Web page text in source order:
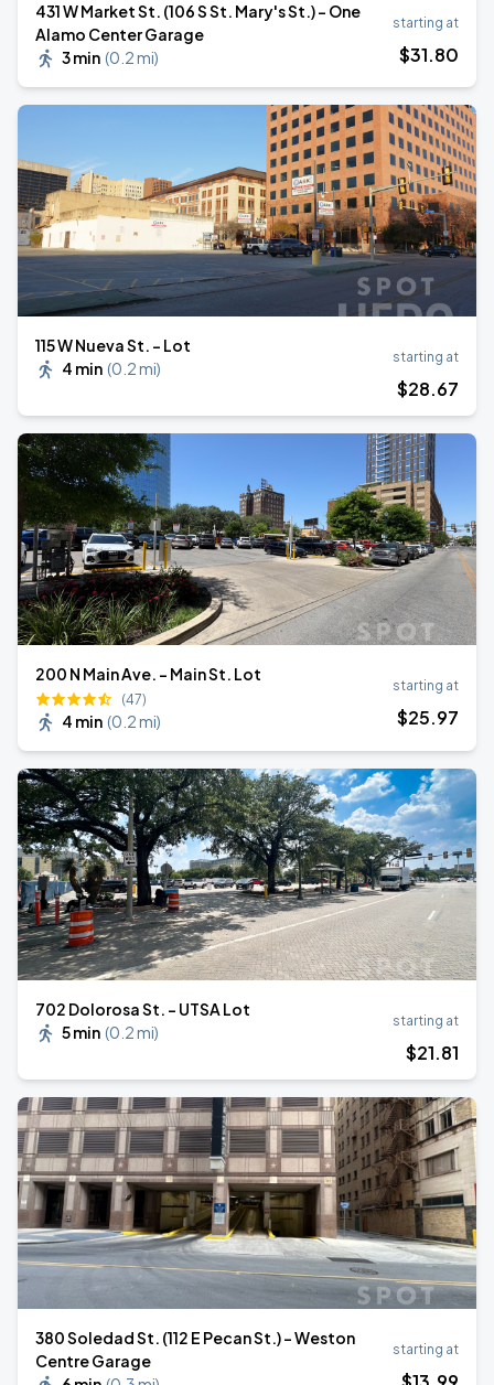
431 W Market St. (106 S St. Mary's St.) - One
Alamo Center Garage
3 min (0.2 mi)
starting at
$31.80
⁠115 W Nueva St. - Lot
4 min (0.2 mi)
starting at
$28.67
200 N Main Ave. - Main St. Lot
(47)
4 min (0.2 mi)
starting at
$25.97
702 Dolorosa St. - UTSA Lot
5 min (0.2 mi)
starting at
$21.81
380 Soledad St. (112 E Pecan St.) - Weston
Centre Garage
starting at